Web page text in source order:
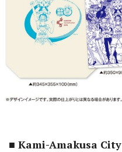
■ Kami-Amakusa City